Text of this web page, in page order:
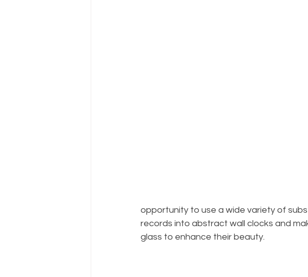
opportunity to use a wide variety of
records into abstract wall clocks and
glass to enhance their beauty.